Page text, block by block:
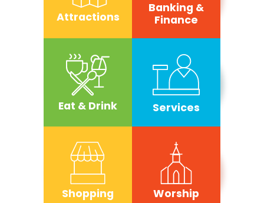
Attractions
Banking &
Finance
Eat & Drink Services
Shopping Worship